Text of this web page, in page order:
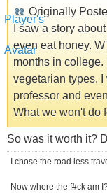
Originally
I saw a story
even eat honey.
months in college.
vegetarian types.
professor and
What we won't do
So was it worth it?
I chose the road less
Now where the f#ck am